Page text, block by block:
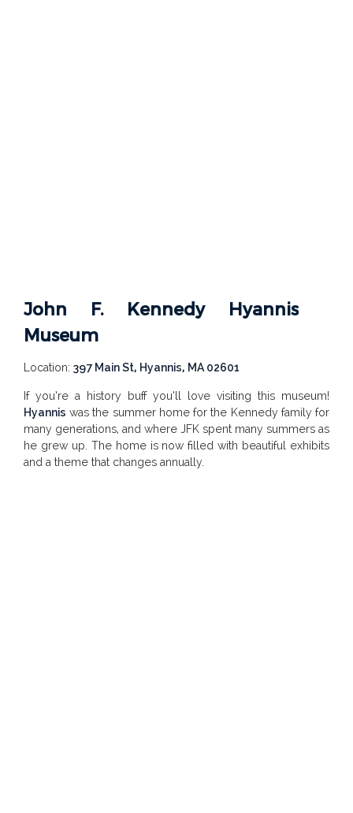
John F. Kennedy Hyannis
Museum
Location: 397 Main St, Hyannis, MA 02601
If you’re a history buff you’ll love visiting this museum!
Hyannis was the summer home for the Kennedy family for
many generations, and where JFK spent many summers as
he grew up. The home is now filled with beautiful exhibits
and a theme that changes annually.